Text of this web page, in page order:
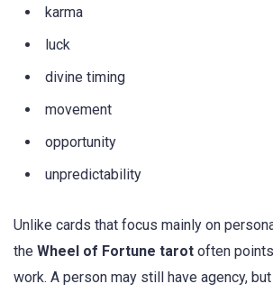
karma
luck
divine timing
movement
opportunity
unpredictability
Unlike cards that focus mainly on
the Wheel of Fortune tarot often
work. A person may still have agency,